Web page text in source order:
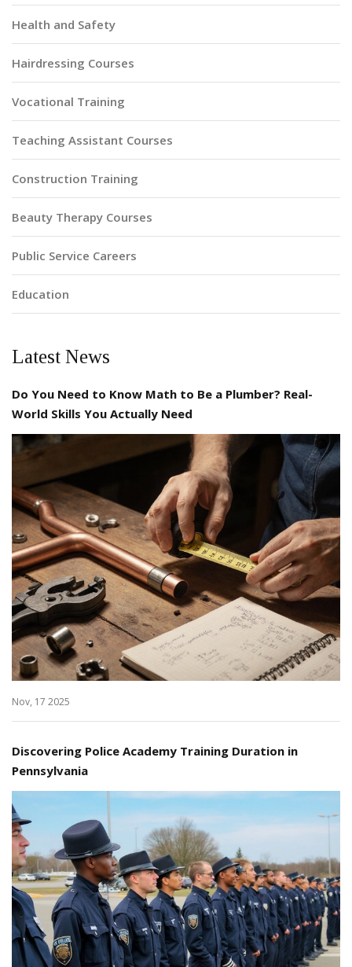
Health and Safety
Hairdressing Courses
Vocational Training
Teaching Assistant Courses
Construction Training
Beauty Therapy Courses
Public Service Careers
Education
Latest News
Do You Need to Know Math to Be a Plumber? Real-
World Skills You Actually Need
Nov, 17 2025
Discovering Police Academy Training Duration in
Pennsylvania